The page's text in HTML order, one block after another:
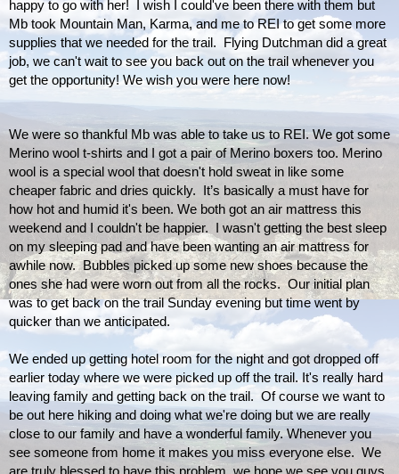
happy to go with her!  I wish I could've been there with them but
Mb took Mountain Man, Karma, and me to REI to get some more
supplies that we needed for the trail.  Flying Dutchman did a great
job, we can't wait to see you back out on the trail whenever you
get the opportunity! We wish you were here now!
We were so thankful Mb was able to take us to REI. We got some
Merino wool t-shirts and I got a pair of Merino boxers too. Merino
wool is a special wool that doesn't hold sweat in like some
cheaper fabric and dries quickly.  It’s basically a must have for
how hot and humid it's been. We both got an air mattress this
weekend and I couldn't be happier.  I wasn't getting the best sleep
on my sleeping pad and have been wanting an air mattress for
awhile now.  Bubbles picked up some new shoes because the
ones she had were worn out from all the rocks.  Our initial plan
was to get back on the trail Sunday evening but time went by
quicker than we anticipated.
We ended up getting hotel room for the night and got dropped off
earlier today where we were picked up off the trail. It's really hard
leaving family and getting back on the trail.  Of course we want to
be out here hiking and doing what we're doing but we are really
close to our family and have a wonderful family. Whenever you
see someone from home it makes you miss everyone else.  We